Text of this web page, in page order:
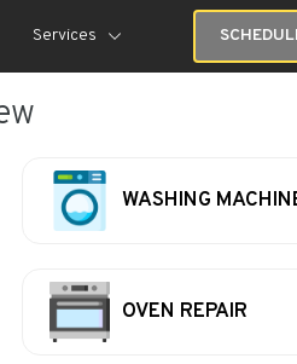
Services
WASHING
OVEN REPAIR